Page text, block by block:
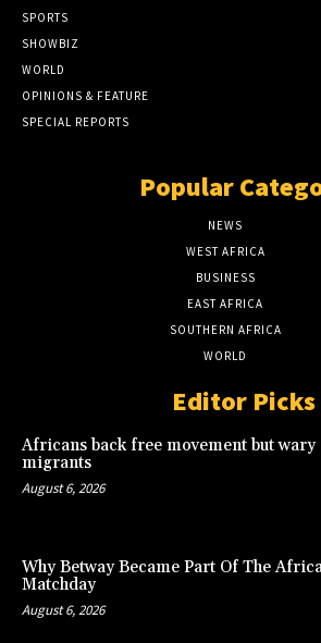
SPORTS
SHOWBIZ
WORLD
OPINIONS & FEATURE
SPECIAL REPORTS
Popular
NEWS
WEST AFRICA
BUSINESS
EAST AFRICA
SOUTHERN AFRICA
WORLD
Editor Picks
Africans back free movement but wary
migrants
August 6, 2026
Why Betway Became Part Of The
Matchday
August 6, 2026